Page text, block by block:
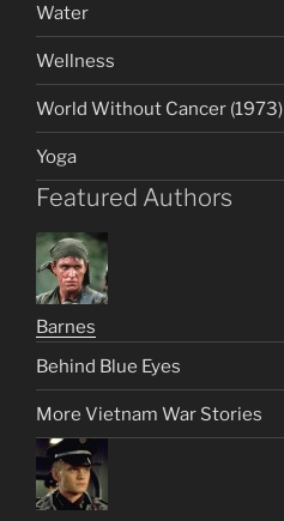
Water
Wellness
World Without Cancer (1973)
Yoga
Featured Authors
Barnes
Behind Blue Eyes
More Vietnam War Stories